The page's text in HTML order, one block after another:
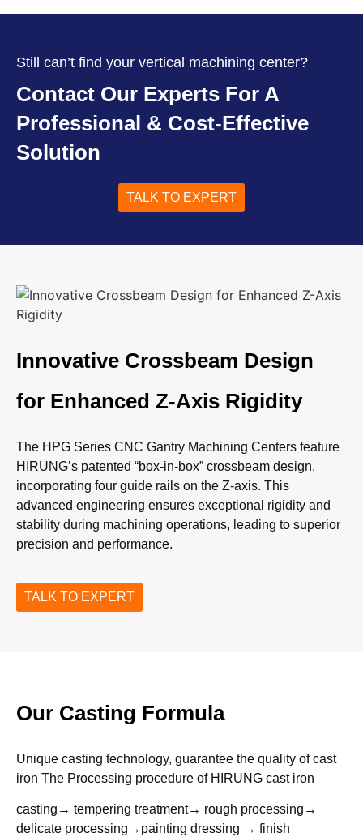
Still can’t find your vertical machining center?
Contact Our Experts For A
Professional & Cost-Effective
Solution
TALK TO EXPERT
Innovative Crossbeam Design
for Enhanced Z-Axis Rigidity
The HPG Series CNC Gantry Machining Centers feature
HIRUNG’s patented “box-in-box” crossbeam design,
incorporating four guide rails on the Z-axis. This
advanced engineering ensures exceptional rigidity and
stability during machining operations, leading to superior
precision and performance.
TALK TO EXPERT
Our Casting Formula
Unique casting technology, guarantee the quality of cast
iron The Processing procedure of HIRUNG cast iron
casting→ tempering treatment→ rough processing→
delicate processing→painting dressing → finish